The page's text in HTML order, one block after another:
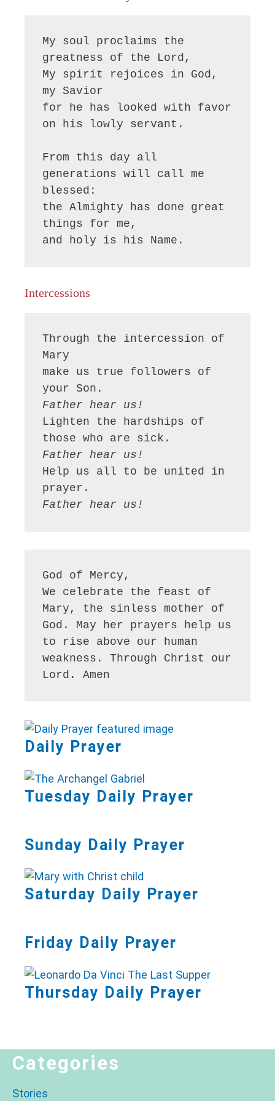
My soul proclaims the
greatness of the Lord,
My spirit rejoices in God,
my Savior
for he has looked with favor
on his lowly servant.
From this day all
generations will call me
blessed:
the Almighty has done great
things for me,
and holy is his Name.
Intercessions
Through the intercession of
Mary
make us true followers of
Father hear us!
Lighten the hardships of
Father hear us!
Help us all to be united in
Father hear us!
God of Mercy,
We celebrate the feast of
Mary, the sinless mother of
God. May her prayers help us
to rise above our human
weakness. Through Christ our
Lord. Amen
Daily Prayer
Tuesday Daily Prayer
Sunday Daily Prayer
Saturday Daily Prayer
Friday Daily Prayer
Thursday Daily Prayer
Categories
Stories